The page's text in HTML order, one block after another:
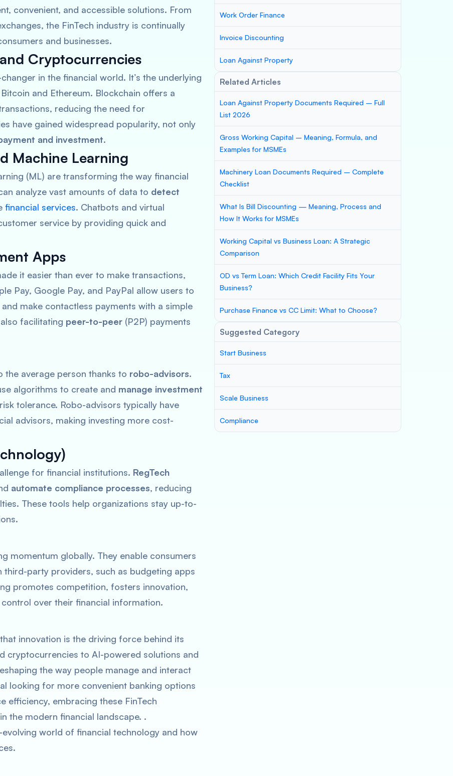
convenient, and accessible solutions. From
the FinTech industry is continually
and businesses.
Cryptocurrencies
in the financial world. It’s the underlying
and Ethereum. Blockchain offers a
reducing the need for
have gained widespread popularity, not only
and investment.
Machine Learning
(ML) are transforming the way financial
analyze vast amounts of data to detect
financial services. Chatbots and virtual
service by providing quick and
Apps
it easier than ever to make transactions,
Pay, Google Pay, and PayPal allow users to
make contactless payments with a simple
facilitating peer-to-peer (P2P) payments
the average person thanks to robo-advisors.
algorithms to create and manage investment
tolerance. Robo-advisors typically have
advisors, making investing more cost-
for financial institutions. RegTech
automate compliance processes, reducing
These tools help organizations stay up-to-
momentum globally. They enable consumers
third-party providers, such as budgeting apps
promotes competition, fosters innovation,
over their financial information.
innovation is the driving force behind its
cryptocurrencies to AI-powered solutions and
the way people manage and interact
looking for more convenient banking options
efficiency, embracing these FinTech
the modern financial landscape. .
world of financial technology and how
Work Order Finance
Invoice Discounting
Loan Against Property
Related Articles
Loan Against Property Documents Required – Full
List 2026
Gross Working Capital – Meaning, Formula, and
Examples for MSMEs
Machinery Loan Documents Required – Complete
Checklist
What Is Bill Discounting — Meaning, Process and
How It Works for MSMEs
Working Capital vs Business Loan: A Strategic
Comparison
OD vs Term Loan: Which Credit Facility Fits Your
Business?
Purchase Finance vs CC Limit: What to Choose?
Suggested Category
Start Business
Tax
Scale Business
Compliance